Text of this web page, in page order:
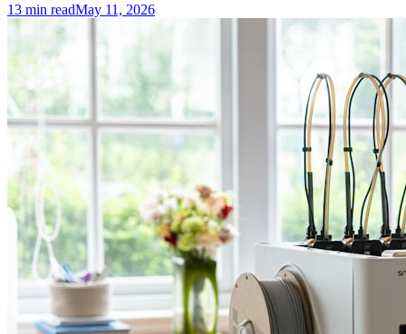
13 min readMay 11, 2026